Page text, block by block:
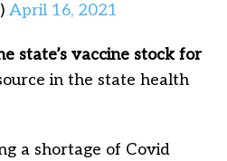
April 16, 2021
state’s vaccine stock for
in the state health
a shortage of Covid